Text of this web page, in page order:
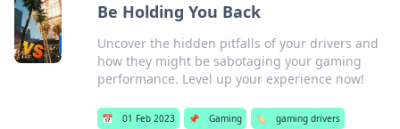
Be Holding You Back
Uncover the hidden pitfalls of your drivers and
how they might be sabotaging your gaming
performance. Level up your experience now!
📅 01 Feb 2023 📌 Gaming 🏷️ gaming drivers